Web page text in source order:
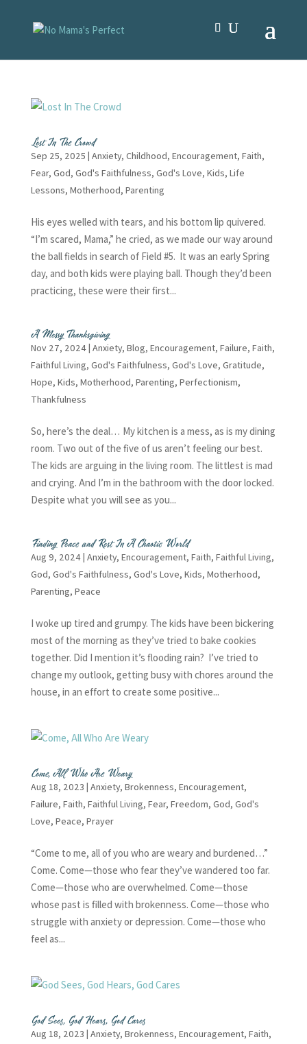
Lost In The Crowd
Sep 25, 2025 | Anxiety, Childhood, Encouragement, Faith,
Fear, God, God's Faithfulness, God's Love, Kids, Life
Lessons, Motherhood, Parenting
His eyes welled with tears, and his bottom lip quivered.
“I’m scared, Mama,” he cried, as we made our way around
the ball fields in search of Field #5. It was an early Spring
day, and both kids were playing ball. Though they’d been
practicing, these were their first...
A Messy Thanksgiving
Nov 27, 2024| Anxiety, Blog, Encouragement, Failure, Faith,
Faithful Living, God's Faithfulness, God's Love, Gratitude,
Hope, Kids, Motherhood, Parenting, Perfectionism,
Thankfulness
So, here’s the deal… My kitchen is a mess, as is my dining
room. Two out of the five of us aren’t feeling our best.
The kids are arguing in the living room. The littlest is mad
and crying. And I’m in the bathroom with the door locked.
Despite what you will see as you...
Finding Peace and Rest In A Chaotic World
Aug 9, 2024| Anxiety, Encouragement, Faith, Faithful Living,
God, God's Faithfulness, God's Love, Kids, Motherhood,
Parenting, Peace
I woke up tired and grumpy. The kids have been bickering
most of the morning as they’ve tried to bake cookies
together. Did I mention it’s flooding rain? I’ve tried to
change my outlook, getting busy with chores around the
house, in an effort to create some positive...
Come, All Who Are Weary
Aug 18, 2023 | Anxiety, Brokenness, Encouragement,
Failure, Faith, Faithful Living, Fear, Freedom, God, God's
Love, Peace, Prayer
“Come to me, all of you who are weary and burdened…”
Come. Come—those who fear they’ve wandered too far.
Come—those who are overwhelmed. Come—those
whose past is filled with brokenness. Come—those who
struggle with anxiety or depression. Come—those who
feel as...
God Sees, God Hears, God Cares
Aug 18, 2023 | Anxiety, Brokenness, Encouragement, Faith,